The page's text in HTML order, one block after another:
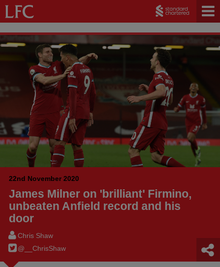
22nd November 2020
James Milner on 'brilliant' Firmino,
unbeaten Anfield record and his
door
Chris Shaw
@__ChrisShaw